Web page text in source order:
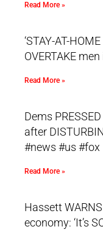
Read More »
‘STAY-AT-
OVERTAKE
Read More »
Dems
after
#news #us #fox
Read More »
Hassett
economy: ‘It’s